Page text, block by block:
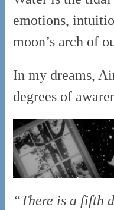
emotions,
moon’s arch of
In my dreams,
degrees of
“There is a fifth